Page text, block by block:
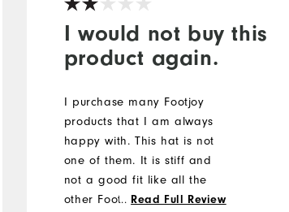
I would not buy this
product again.
I purchase many Footjoy
products that I am always
happy with. This hat is not
one of them. It is stiff and
not a good fit like all the
other Footjoy hats I own. It
... Read Full Review